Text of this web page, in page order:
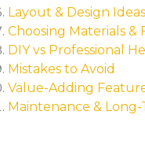
Layout & Design Ideas
Choosing Materials &
DIY vs Professional
Mistakes to Avoid
Value-Adding
Maintenance & Long-